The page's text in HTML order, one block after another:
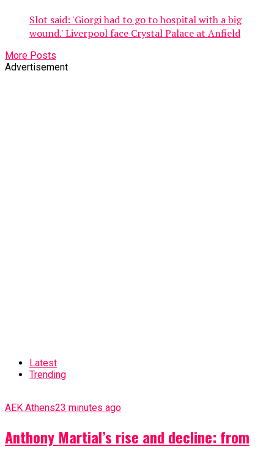
Slot said: 'Giorgi had to go to hospital with a big
wound.' Liverpool face Crystal Palace at Anfield
More Posts
Advertisement
Latest
Trending
AEK Athens23 minutes ago
Anthony Martial’s rise and decline: from